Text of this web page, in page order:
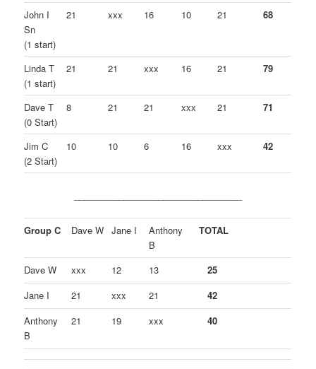
John I
Sn
(1 start)
21 xxx 16 10 21 68
Linda T
(1 start)
21 21 xxx 16 21 79
Dave T
(0 Start)
8 21 21 xxx 21 71
Jim C
(2 Start)
10 10 6 16 xxx 42
Group C Dave W Jane I
Anthony
B
TOTAL
Dave W xxx 12 13
25
Jane I
21 xxx 21
42
Anthony
B
21 19 xxx 40